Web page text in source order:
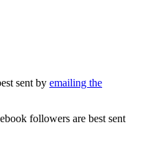
sent by emailing the
followers are best sent